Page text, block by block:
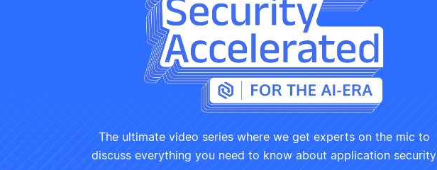
The ultimate video series where we get experts on the mic to
discuss everything you need to know about application security